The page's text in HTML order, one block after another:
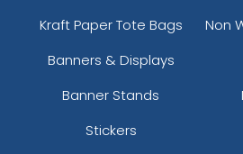
Kraft Paper Tote Bags
Non
Banners & Displays
Banner Stands
Stickers